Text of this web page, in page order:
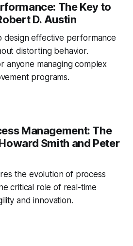
The Key to
D. Austin
design effective performance
distorting behavior.
anyone managing complex
programs.
Management: The
Smith and Peter
the evolution of process
critical role of real-time
and innovation.